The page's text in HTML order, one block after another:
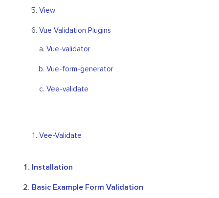
View
Vue Validation Plugins
Vue-validator
Vue-form-generator
Vee-validate
Vee-Validate
Installation
Basic Example Form Validation